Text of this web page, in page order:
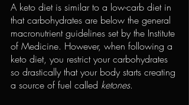
A keto diet is similar to a low-carb diet in
that carbohydrates are below the general
macronutrient guidelines set by the Institute
of Medicine. However, when following a
keto diet, you restrict your carbohydrates
so drastically that your body starts creating
a source of fuel called ketones.